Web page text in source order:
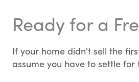
Ready for a
If your home didn't sell the
assume you have to settle for